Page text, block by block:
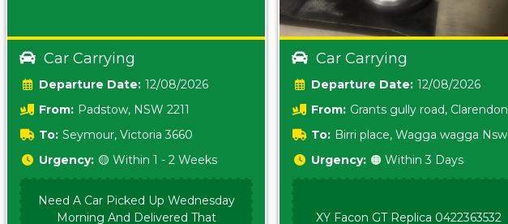
Car Carrying
Date: 12/08/2026
From: Padstow, NSW 2211
To: Seymour, Victoria 3660
Urgency: 🟡 Within 1 - 2 Weeks
Need A Car Picked Up Wednesday
Morning And Delivered That
Car Carrying
Date: 12/08/2026
From: Grants gully road, Clarendon
5157 sA
To: Birri place, Wagga wagga Nsw
5620Urgency: 🟠 Within 3 Days
XY Facon GT Replica 0422363532